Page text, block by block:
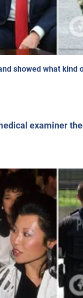
showed what kind
examiner